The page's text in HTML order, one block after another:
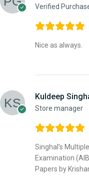
Verified
Nice as always.
Kuldeep
Store manager
Singhal’s
Examination
Papers by